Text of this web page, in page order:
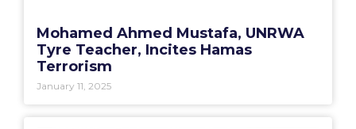
Mohamed Ahmed Mustafa, UNRWA
Tyre Teacher, Incites Hamas
Terrorism
January 11, 2025